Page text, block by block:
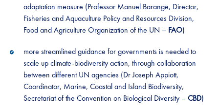
adaptation measure (Professor Manuel Barange, Director,
Fisheries and Aquaculture Policy and Resources Division,
Food and Agriculture Organization of the UN – FAO)
more streamlined guidance for governments is needed to
scale up climate-biodiversity action, through collaboration
between different UN agencies (Dr Joseph Appiott,
Coordinator, Marine, Coastal and Island Biodiversity,
Secretariat of the Convention on Biological Diversity –CBD)